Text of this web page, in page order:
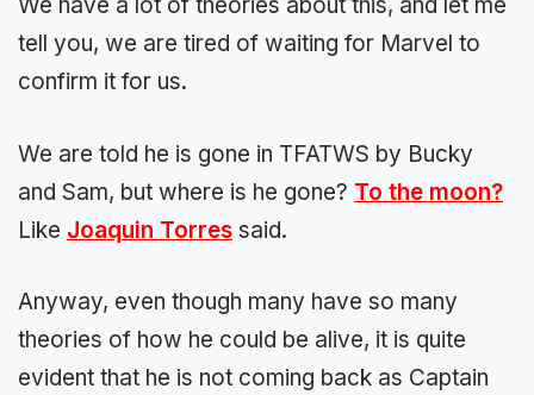
tell you, we are tired of waiting for Marvel to
confirm it for us.
We are told he is gone in TFATWS by Bucky
and Sam, but where is he gone? To the moon?
Like Joaquin Torres said.
Anyway, even though many have so many
theories of how he could be alive, it is quite
evident that he is not coming back as Captain